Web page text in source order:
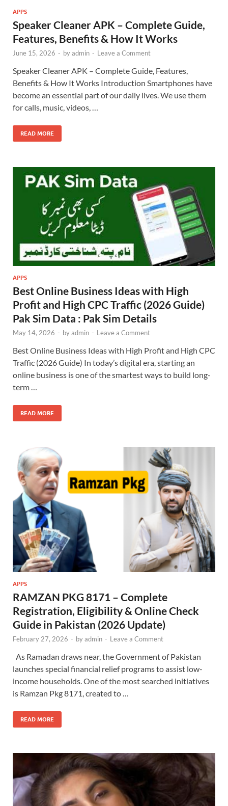
APPS
Speaker Cleaner APK – Complete Guide,
Features, Benefits & How It Works
June 15, 2026 - byadmin - Leave a Comment
Speaker Cleaner APK – Complete Guide, Features,
Benefits & How It Works Introduction Smartphones have
become an essential part of our daily lives. We use them
for calls, music, videos, …
READ MORE
APPS
Best Online Business Ideas with High
Profit and High CPC Traffic (2026 Guide)
Pak Sim Data : Pak Sim Details
May 14, 2026 - byadmin - Leave a Comment
Best Online Business Ideas with High Profit and High CPC
Traffic (2026 Guide) In today’s digital era, starting an
online business is one of the smartest ways to build long-
term …
READ MORE
APPS
RAMZAN PKG 8171 – Complete
Registration, Eligibility & Online Check
Guide in Pakistan (2026 Update)
February 27, 2026 - byadmin - Leave a Comment
As Ramadan draws near, the Government of Pakistan
launches special financial relief programs to assist low-
income households. One of the most searched initiatives
is Ramzan Pkg 8171, created to …
READ MORE